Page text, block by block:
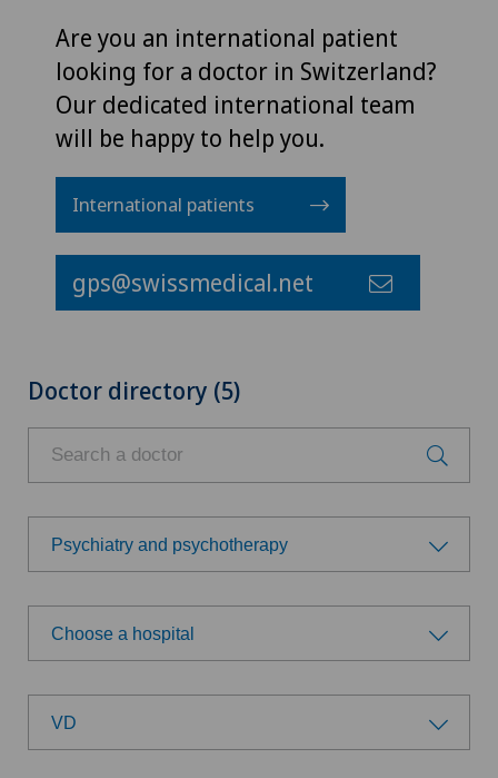
Are you an international patient
looking for a doctor in Switzerland?
Our dedicated international team
will be happy to help you.
International patients
gps@swissmedical.net
Doctor directory (5)
Psychiatry and psychotherapy
Choose a specialty
Achilles tendon rupture
Aesthetic medicine
Choose a hospital
Choose a hospital
Clinique de Genolier
VD